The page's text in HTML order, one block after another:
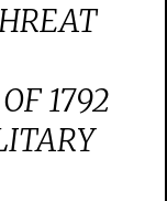
1792